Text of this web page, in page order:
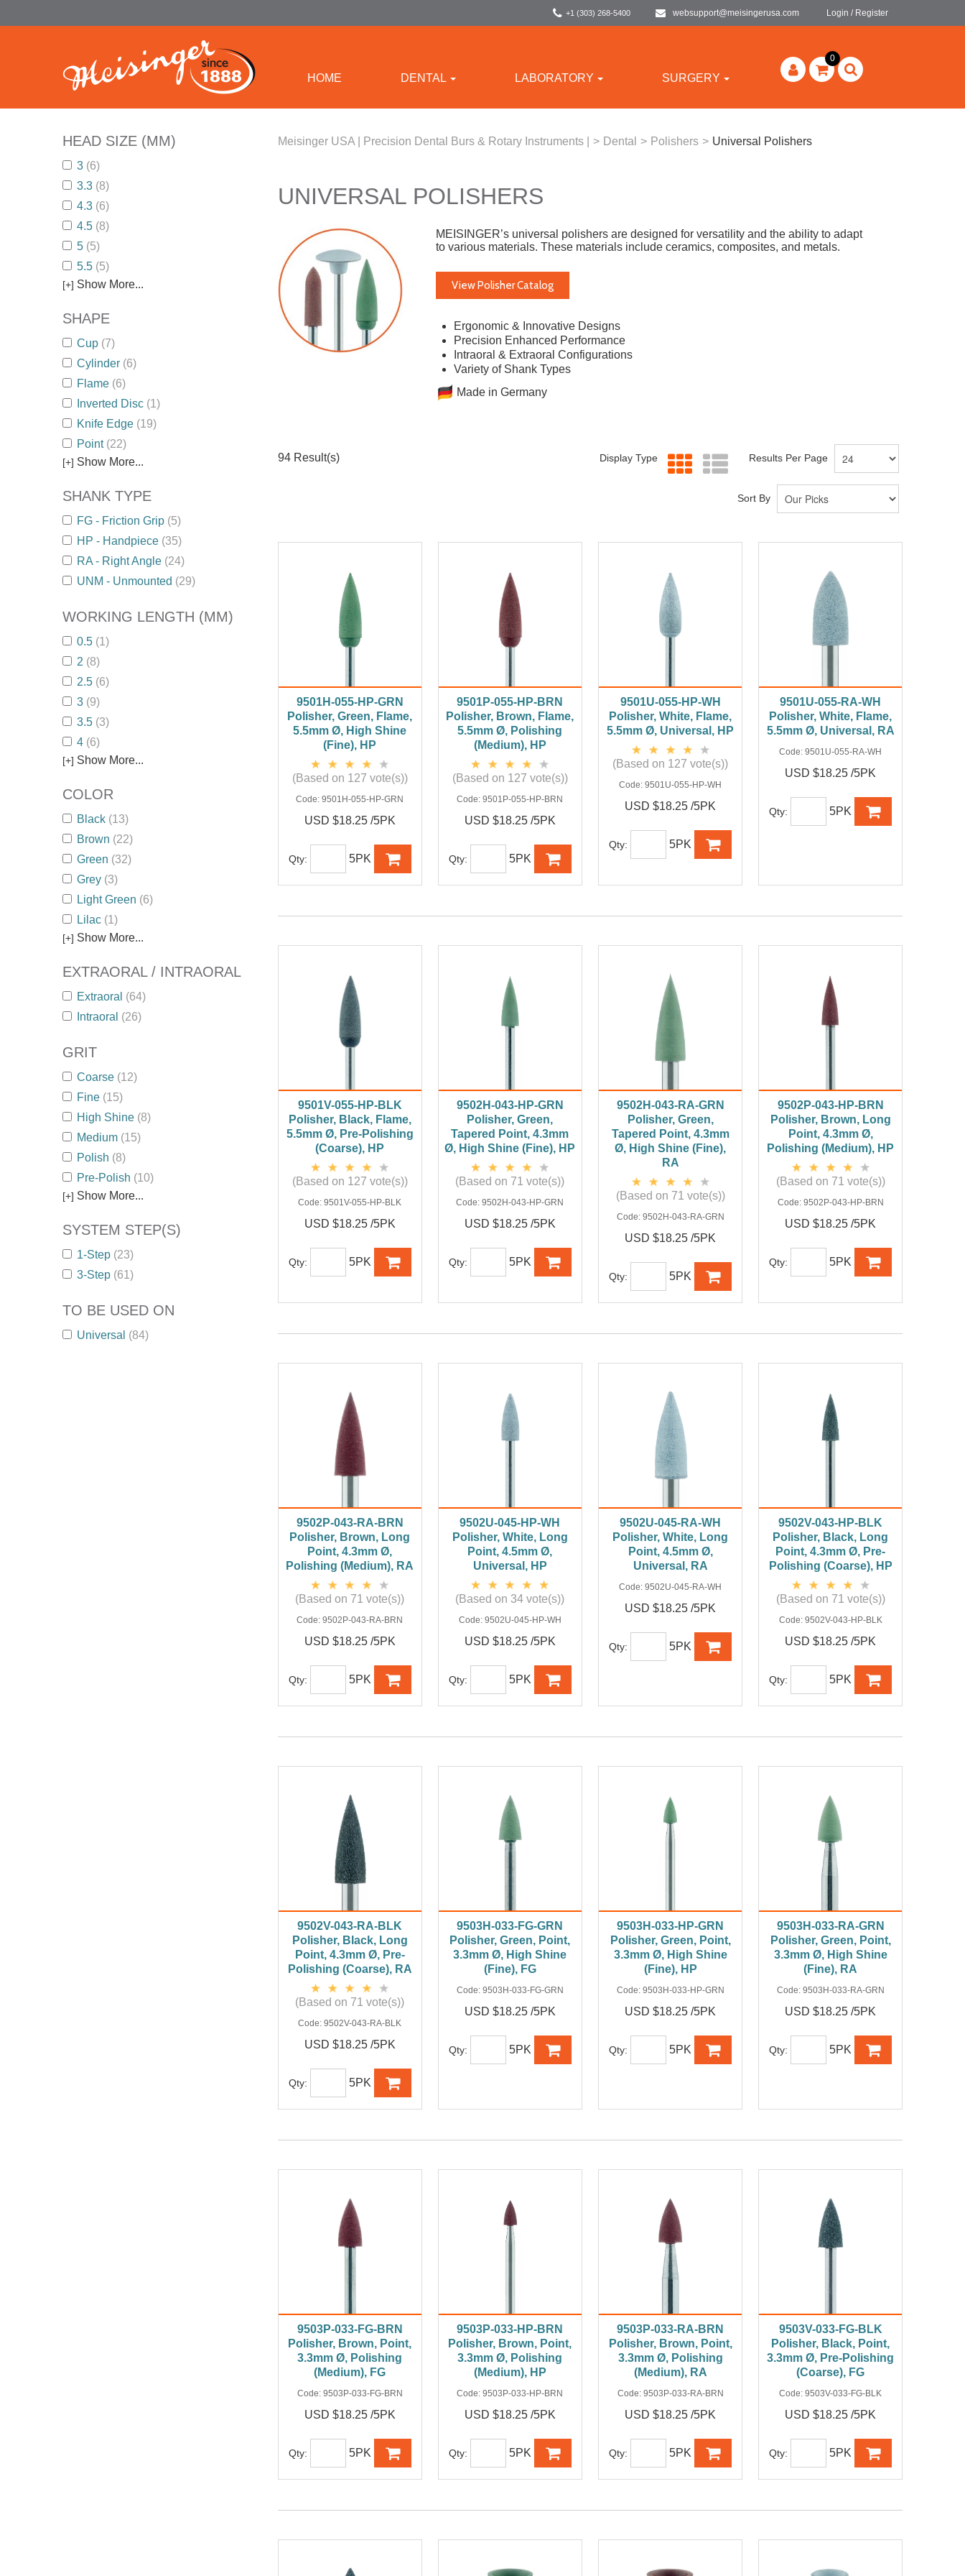
+1 (303) 268-5400 websupport@meisingerusa.com Login / Register
HOME DENTAL LABORATORY SURGERY
0
HEAD SIZE (MM)
3 (6)
3.3 (8)
4.3 (6)
4.5 (8)
5 (5)
5.5 (5)
[+] Show More...
SHAPE
Cup (7)
Cylinder (6)
Flame (6)
Inverted Disc (1)
Knife Edge (19)
Point (22)
[+] Show More...
SHANK TYPE
FG - Friction Grip (5)
HP - Handpiece (35)
RA - Right Angle (24)
UNM - Unmounted (29)
WORKING LENGTH (MM)
0.5 (1)
2 (8)
2.5 (6)
3 (9)
3.5 (3)
4 (6)
[+] Show More...
COLOR
Black (13)
Brown (22)
Green (32)
Grey (3)
Light Green (6)
Lilac (1)
[+] Show More...
EXTRAORAL / INTRAORAL
Extraoral (64)
Intraoral (26)
GRIT
Coarse (12)
Fine (15)
High Shine (8)
Medium (15)
Polish (8)
Pre-Polish (10)
[+] Show More...
SYSTEM STEP(S)
1-Step (23)
3-Step (61)
TO BE USED ON
Universal (84)
Meisinger USA | Precision Dental Burs & Rotary Instruments | > Dental > Polishers > Universal Polishers
UNIVERSAL POLISHERS
MEISINGER’s universal polishers are designed for versatility and the ability to adapt
to various materials. These materials include ceramics, composites, and metals.
View Polisher Catalog
Ergonomic & Innovative Designs
Precision Enhanced Performance
Intraoral & Extraoral Configurations
Variety of Shank Types
Made in Germany
94 Result(s) Display Type Results Per Page
Sort By
9501H-055-HP-GRN
Polisher, Green, Flame,
5.5mm Ø, High Shine
(Fine), HP
(Based on 127 vote(s))
Code:9501H-055-HP-GRN
USD $18.25 /5PK
Qty: 5PK
9501P-055-HP-BRN
Polisher, Brown, Flame,
5.5mm Ø, Polishing
(Medium), HP
(Based on 127 vote(s))
Code:9501P-055-HP-BRN
USD $18.25 /5PK
Qty: 5PK
9501U-055-HP-WH
Polisher, White, Flame,
5.5mm Ø, Universal, HP
(Based on 127 vote(s))
Code: 9501U-055-HP-WH
USD $18.25 /5PK
Qty: 5PK
9501U-055-RA-WH
Polisher, White, Flame,
5.5mm Ø, Universal, RA
Code:9501U-055-RA-WH
USD $18.25 /5PK
Qty: 5PK
9501V-055-HP-BLK
Polisher, Black, Flame,
5.5mm Ø, Pre-Polishing
(Coarse), HP
(Based on 127 vote(s))
Code:9501V-055-HP-BLK
USD $18.25 /5PK
Qty: 5PK
9502H-043-HP-GRN
Polisher, Green,
Tapered Point, 4.3mm
Ø, High Shine (Fine), HP
(Based on 71 vote(s))
Code:9502H-043-HP-GRN
USD $18.25 /5PK
Qty: 5PK
9502H-043-RA-GRN
Polisher, Green,
Tapered Point, 4.3mm
Ø, High Shine (Fine),
RA
(Based on 71 vote(s))
Code: 9502H-043-RA-GRN
USD $18.25 /5PK
Qty: 5PK
9502P-043-HP-BRN
Polisher, Brown, Long
Point, 4.3mm Ø,
Polishing (Medium), HP
(Based on 71 vote(s))
Code: 9502P-043-HP-BRN
USD $18.25 /5PK
Qty: 5PK
9502P-043-RA-BRN
Polisher, Brown, Long
Point, 4.3mm Ø,
Polishing (Medium), RA
(Based on 71 vote(s))
Code:9502P-043-RA-BRN
USD $18.25 /5PK
Qty: 5PK
9502U-045-HP-WH
Polisher, White, Long
Point, 4.5mm Ø,
Universal, HP
(Based on 34 vote(s))
Code: 9502U-045-HP-WH
USD $18.25 /5PK
Qty: 5PK
9502U-045-RA-WH
Polisher, White, Long
Point, 4.5mm Ø,
Universal, RA
Code: 9502U-045-RA-WH
USD $18.25 /5PK
Qty: 5PK
9502V-043-HP-BLK
Polisher, Black, Long
Point, 4.3mm Ø, Pre-
Polishing (Coarse), HP
(Based on 71 vote(s))
Code: 9502V-043-HP-BLK
USD $18.25 /5PK
Qty: 5PK
9502V-043-RA-BLK
Polisher, Black, Long
Point, 4.3mm Ø, Pre-
Polishing (Coarse), RA
(Based on 71 vote(s))
Code:9502V-043-RA-BLK
USD $18.25 /5PK
Qty: 5PK
9503H-033-FG-GRN
Polisher, Green, Point,
3.3mm Ø, High Shine
(Fine), FG
Code: 9503H-033-FG-GRN
USD $18.25 /5PK
Qty: 5PK
9503H-033-HP-GRN
Polisher, Green, Point,
3.3mm Ø, High Shine
(Fine), HP
Code: 9503H-033-HP-GRN
USD $18.25 /5PK
Qty: 5PK
9503H-033-RA-GRN
Polisher, Green, Point,
3.3mm Ø, High Shine
(Fine), RA
Code: 9503H-033-RA-GRN
USD $18.25 /5PK
Qty: 5PK
9503P-033-FG-BRN
Polisher, Brown, Point,
3.3mm Ø, Polishing
(Medium), FG
Code: 9503P-033-FG-BRN
USD $18.25 /5PK
Qty: 5PK
9503P-033-HP-BRN
Polisher, Brown, Point,
3.3mm Ø, Polishing
(Medium), HP
Code:9503P-033-HP-BRN
USD $18.25 /5PK
Qty: 5PK
9503P-033-RA-BRN
Polisher, Brown, Point,
3.3mm Ø, Polishing
(Medium), RA
Code: 9503P-033-RA-BRN
USD $18.25 /5PK
Qty: 5PK
9503V-033-FG-BLK
Polisher, Black, Point,
3.3mm Ø, Pre-Polishing
(Coarse), FG
Code:9503V-033-FG-BLK
USD $18.25 /5PK
Qty: 5PK